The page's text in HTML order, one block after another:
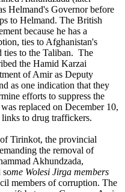
Helmand's Governor before
to Helmand. The British
because he has a
ties to Afghanistan's
ties to the Taliban. The
the Hamid Karzai
of Amir as Deputy
as one indication that they
efforts to suppress the
replaced on December 10,
links to drug traffickers.
Tirinkot, the provincial
the removal of
Akhundzada,
some Wolesi Jirga members
members of corruption. The